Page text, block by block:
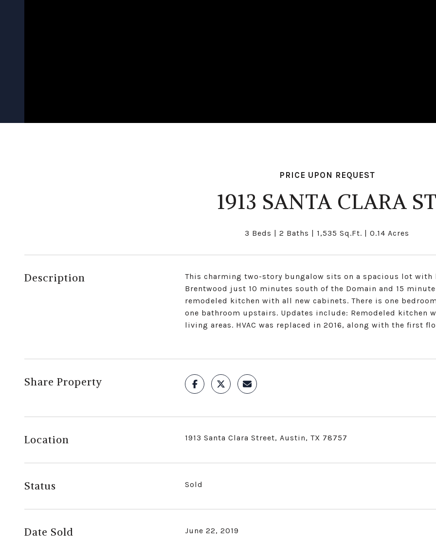
PRICE UPON REQUEST
1913 SANTA CLARA
3 Beds 2 Baths 1,535 Sq.Ft. 0.14 Acres
Description
This charming two-story bungalow sits on a spacious lot with
Brentwood just 10 minutes south of the Domain and 15
remodeled kitchen with all new cabinets. There is one
one bathroom upstairs. Updates include: Remodeled kitchen
living areas. HVAC was replaced in 2016, along with the first
Share Property
Location 1913 Santa Clara Street, Austin, TX 78757
Status Sold
Date Sold June 22, 2019